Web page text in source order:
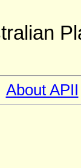
About APII